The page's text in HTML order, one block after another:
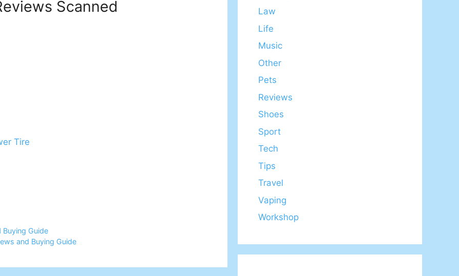
Scanned
Tire
Guide
and Buying Guide
Law
Life
Music
Other
Pets
Reviews
Shoes
Sport
Tech
Tips
Travel
Vaping
Workshop